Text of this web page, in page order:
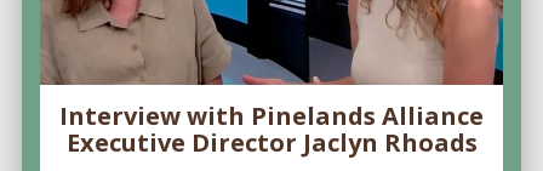
Interview with Pinelands Alliance
Executive Director Jaclyn Rhoads